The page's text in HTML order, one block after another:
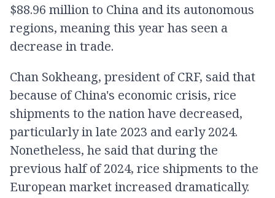
$88.96 million to China and its autonomous
regions, meaning this year has seen a
decrease in trade.
Chan Sokheang, president of CRF, said that
because of China's economic crisis, rice
shipments to the nation have decreased,
particularly in late 2023 and early 2024.
Nonetheless, he said that during the
previous half of 2024, rice shipments to the
European market increased dramatically.